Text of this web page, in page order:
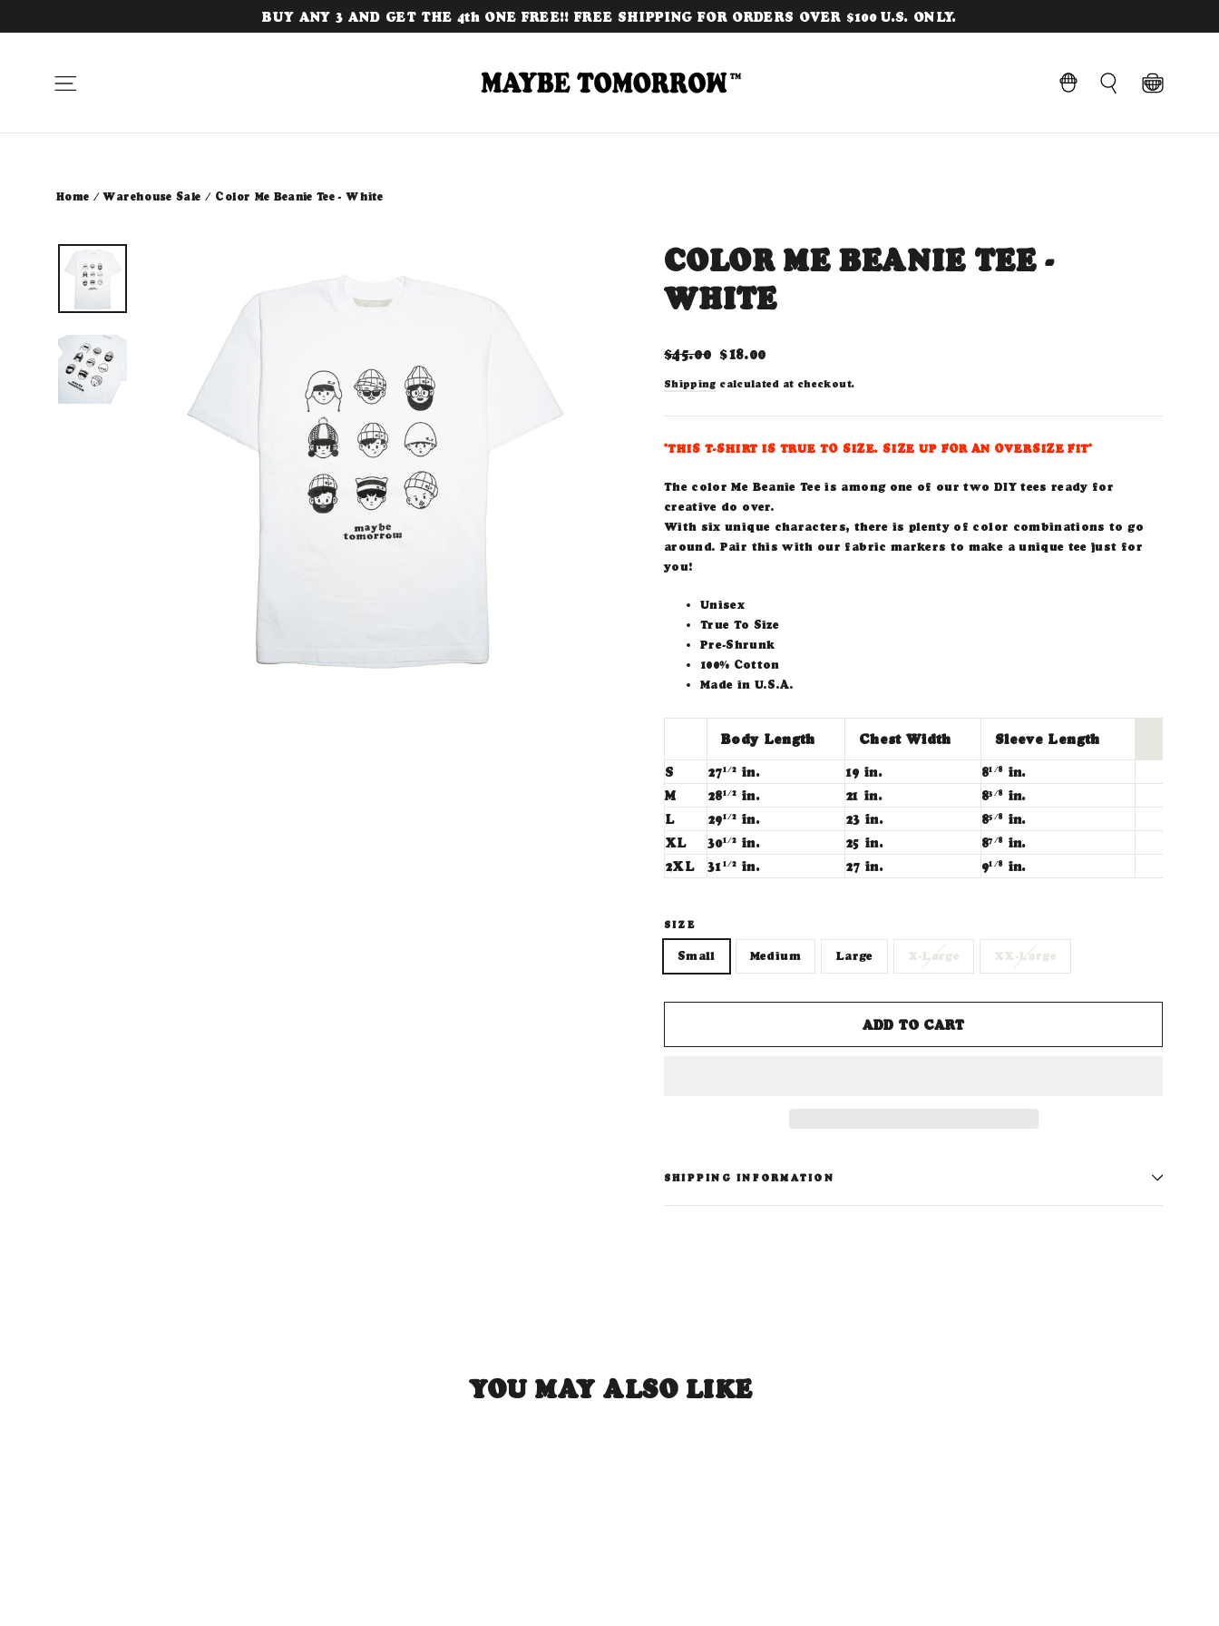
BUY ANY 3 AND GET THE 4th ONE FREE!! FREE SHIPPING FOR ORDERS OVER $100 U.S. ONLY.
Cart
Home / Warehouse Sale / Color Me Beanie Tee - White
COLOR ME BEANIE TEE -
WHITE
Regular
$45.00 Sale
$18.00
Shipping calculated at checkout.
*THIS T-SHIRT IS TRUE TO SIZE. SIZE UP FOR AN OVERSIZE FIT*
The color Me Beanie Tee is among one of our two DIY tees ready for
creative do over.
With six unique characters, there is plenty of color combinations to go
around. Pair this with our fabric markers to make a unique tee just for
you!
Unisex
True To Size
Pre-Shrunk
100% Cotton
Made in U.S.A.
Body Length Chest Width
Sleeve Length
S
271/2 in. 19 in. 81/8 in.
M
281/2 in. 21 in. 83/8 in.
L
291/2 in. 23 in. 85/8 in.
XL
301/2 in. 25 in. 87/8 in.
2XL
311/2 in. 27 in. 91/8 in.
SIZE
Small Medium Large X-Large XX-Large
ADD TO CART
SHIPPING INFORMATION
YOU MAY ALSO LIKE